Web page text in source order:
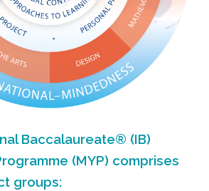
Baccalaureate® (IB)
(MYP) comprises
groups: